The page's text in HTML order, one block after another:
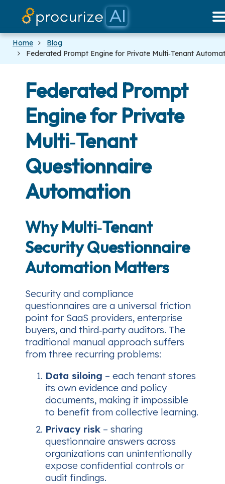
Home
Blog
Federated Prompt Engine for Private Multi‑Tenant
Federated Prompt
Engine for Private
Multi‑Tenant
Questionnaire
Automation
Why Multi‑Tenant
Security Questionnaire
Automation Matters
Security and compliance
questionnaires are a universal friction
point for SaaS providers, enterprise
buyers, and third‑party auditors. The
traditional manual approach suffers
from three recurring problems:
Data siloing – each tenant stores
its own evidence and policy
documents, making it impossible
to benefit from collective learning.
Privacy risk – sharing
questionnaire answers across
organizations can unintentionally
expose confidential controls or
audit findings.